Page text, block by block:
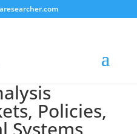
Policies,
Systems